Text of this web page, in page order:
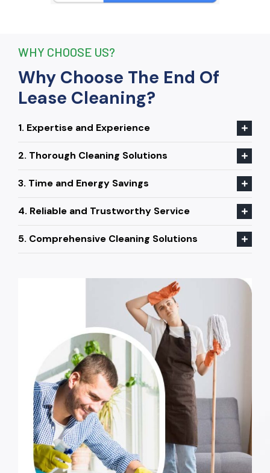
WHY CHOOSE US?
Why Choose The End Of
Lease Cleaning?
1. Expertise and Experience
2. Thorough Cleaning Solutions
3. Time and Energy Savings
4. Reliable and Trustworthy Service
5. Comprehensive Cleaning Solutions